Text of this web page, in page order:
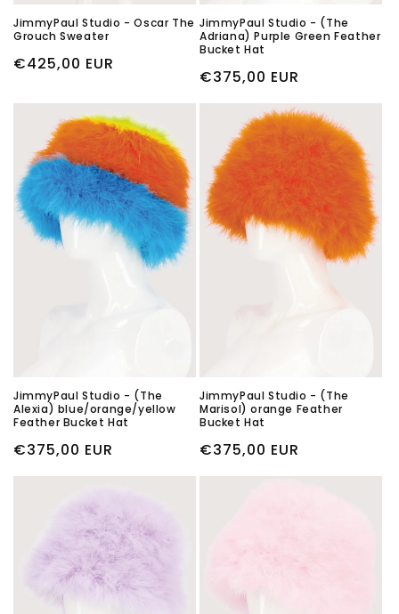
JimmyPaul Studio - Oscar The
Grouch Sweater
Regular
€425,00 EUR
JimmyPaul Studio - (The
Adriana) Purple Green Feather
Bucket Hat
Regular
price
€375,00 EUR
JimmyPaul Studio - (The
Alexia) blue/orange/yellow
Feather Bucket Hat
Regular
price
€375,00 EUR
JimmyPaul Studio - (The
Marisol) orange Feather
Bucket Hat
Regular
price
€375,00 EUR